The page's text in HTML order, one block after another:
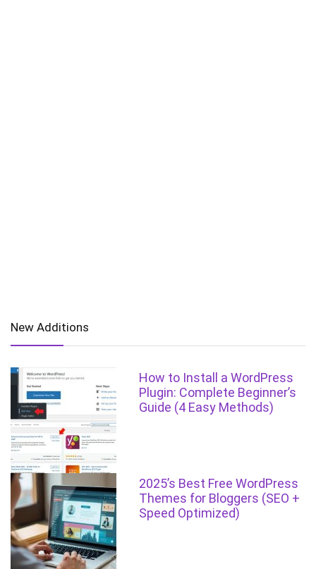
New Additions
How to Install a WordPress
Plugin: Complete Beginner’s
Guide (4 Easy Methods)
2025’s Best Free WordPress
Themes for Bloggers (SEO +
Speed Optimized)